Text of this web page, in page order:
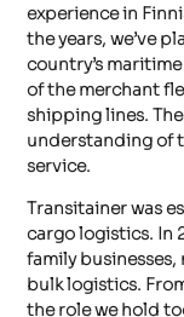
experience in
the years, we’ve
country’s
of the merchant
shipping lines.
understanding of
service.
Transitainer was
cargo logistics. In
family
bulk logistics.
the role we hold